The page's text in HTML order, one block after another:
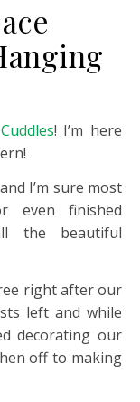
! I’m here
I’m sure most
even finished
the beautiful
right after our
left and while
decorating our
off to making